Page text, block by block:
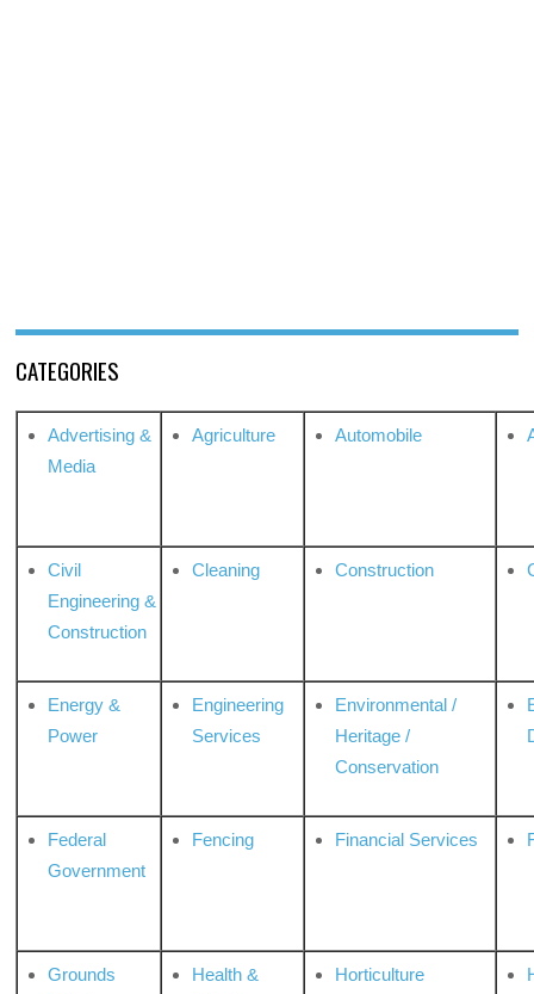
CATEGORIES
Advertising &
Media
Agriculture Automobile
Civil
Engineering &
Construction
Cleaning Construction
Energy &
Power
Engineering
Services
Environmental /
Heritage /
Conservation
Federal
Government
Fencing Financial Services
Grounds
Health &
Horticulture